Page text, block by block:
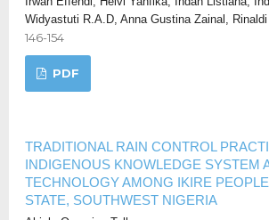
Widyastuti R.A.D, Anna Gustina Zainal,
146-154
PDF
TRADITIONAL RAIN CONTROL
INDIGENOUS KNOWLEDGE SYSTEM
TECHNOLOGY AMONG IKIRE
STATE, SOUTHWEST NIGERIA